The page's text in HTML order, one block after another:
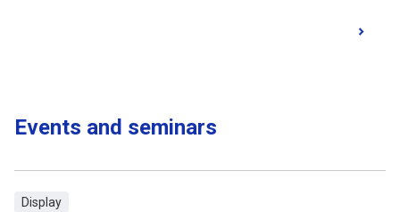
Events and seminars
Display